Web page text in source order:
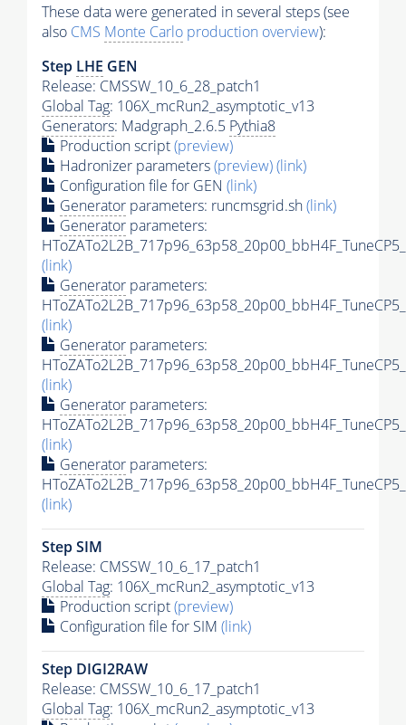
These data were generated in several steps (see
also CMS Monte Carlo production overview):
Step LHE GEN
Release: CMSSW_10_6_28_patch1
Global Tag: 106X_mcRun2_asymptotic_v13
Generators: Madgraph_2.6.5 Pythia8
Production script(preview)
Hadronizer parameters(preview)(link)
Configuration file for GEN (link)
Generator parameters: runcmsgrid.sh(link)
Generator parameters:
(link)
Generator parameters:
(link)
Generator parameters:
(link)
Generator parameters:
(link)
Generator parameters:
(link)
Step SIM
Release: CMSSW_10_6_17_patch1
Global Tag: 106X_mcRun2_asymptotic_v13
Production script(preview)
Configuration file for SIM (link)
Step DIGI2RAW
Release: CMSSW_10_6_17_patch1
Global Tag: 106X_mcRun2_asymptotic_v13